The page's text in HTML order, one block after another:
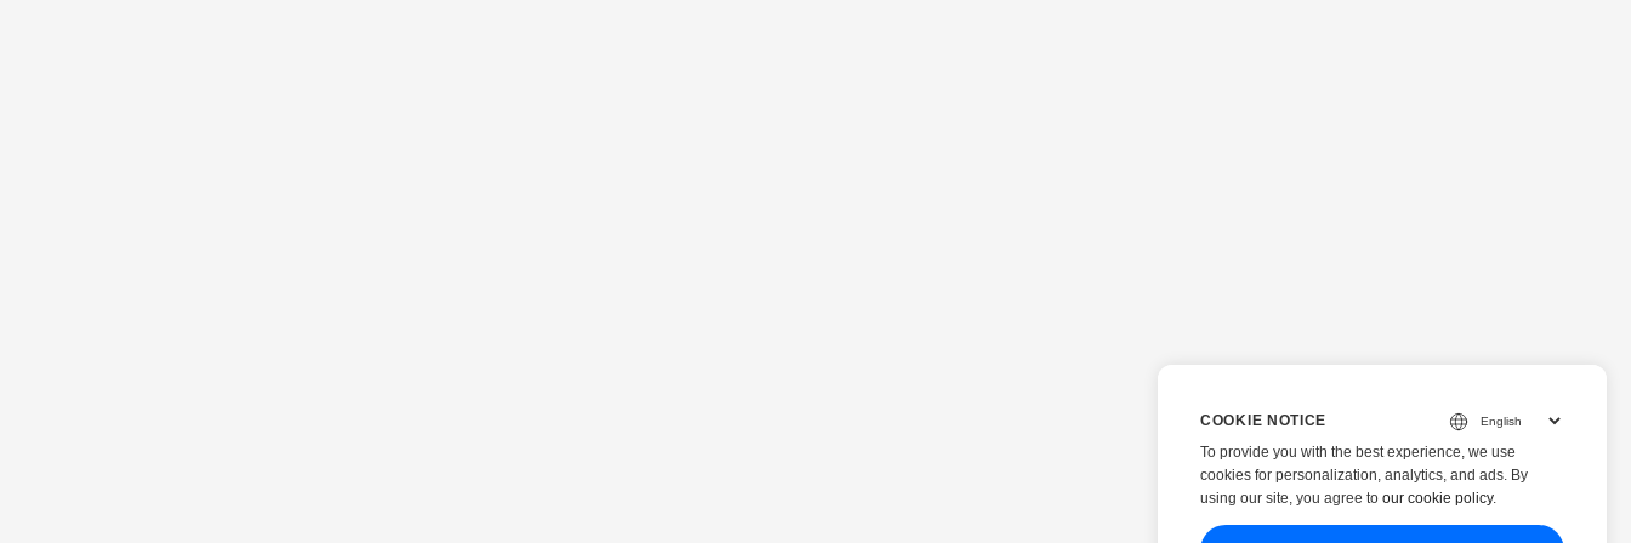
COOKIE NOTICE
To provide you with the best experience, we use
cookies for personalization, analytics, and ads. By
using our site, you agree to our cookie policy.